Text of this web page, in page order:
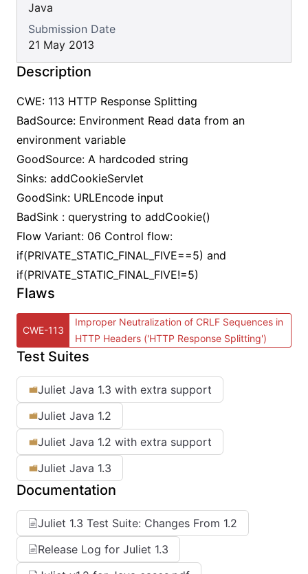
Java
Submission Date
21 May 2013
Description
CWE: 113 HTTP Response Splitting
BadSource: Environment Read data from an
environment variable
GoodSource: A hardcoded string
Sinks: addCookieServlet
GoodSink: URLEncode input
BadSink : querystring to addCookie()
Flow Variant: 06 Control flow:
if(PRIVATE_STATIC_FINAL_FIVE==5) and
if(PRIVATE_STATIC_FINAL_FIVE!=5)
Flaws
CWE-113
Improper Neutralization of CRLF Sequences in
HTTP Headers ('HTTP Response Splitting')
Test Suites
Juliet Java 1.3 with extra support
Juliet Java 1.2
Juliet Java 1.2 with extra support
Juliet Java 1.3
Documentation
Juliet 1.3 Test Suite: Changes From 1.2
Release Log for Juliet 1.3